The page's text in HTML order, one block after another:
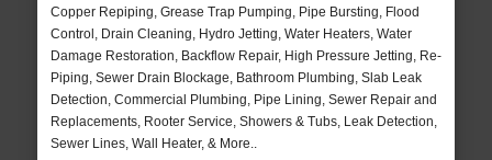
Copper Repiping, Grease Trap Pumping, Pipe Bursting, Flood
Control, Drain Cleaning, Hydro Jetting, Water Heaters, Water
Damage Restoration, Backflow Repair, High Pressure Jetting, Re-
Piping, Sewer Drain Blockage, Bathroom Plumbing, Slab Leak
Detection, Commercial Plumbing, Pipe Lining, Sewer Repair and
Replacements, Rooter Service, Showers & Tubs, Leak Detection,
Sewer Lines, Wall Heater, & More..